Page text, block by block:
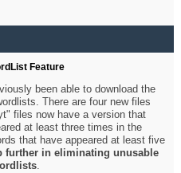
Feature
been able to download the
There are four new files
files now have a version that
at least three times in the
that have appeared at least five
further in eliminating unusable
.